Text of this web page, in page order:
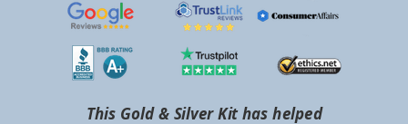
This Gold & Silver Kit has helped